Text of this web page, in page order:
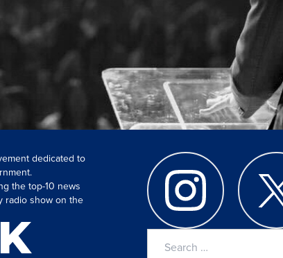
dedicated to
the top-10 news
radio show on the